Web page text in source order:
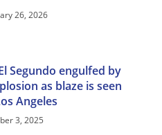
26, 2026
Segundo engulfed by
as blaze is seen
Angeles
3, 2025